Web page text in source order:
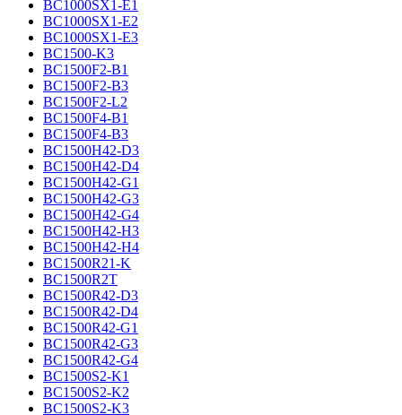
BC1000SX1-E1
BC1000SX1-E2
BC1000SX1-E3
BC1500-K3
BC1500F2-B1
BC1500F2-B3
BC1500F2-L2
BC1500F4-B1
BC1500F4-B3
BC1500H42-D3
BC1500H42-D4
BC1500H42-G1
BC1500H42-G3
BC1500H42-G4
BC1500H42-H3
BC1500H42-H4
BC1500R21-K
BC1500R2T
BC1500R42-D3
BC1500R42-D4
BC1500R42-G1
BC1500R42-G3
BC1500R42-G4
BC1500S2-K1
BC1500S2-K2
BC1500S2-K3